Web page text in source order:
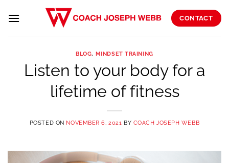
CONTACT
BLOG, MINDSET TRAINING
Listen to your body for a
lifetime of fitness
POSTED ON NOVEMBER 6, 2021 BY COACH JOSEPH WEBB